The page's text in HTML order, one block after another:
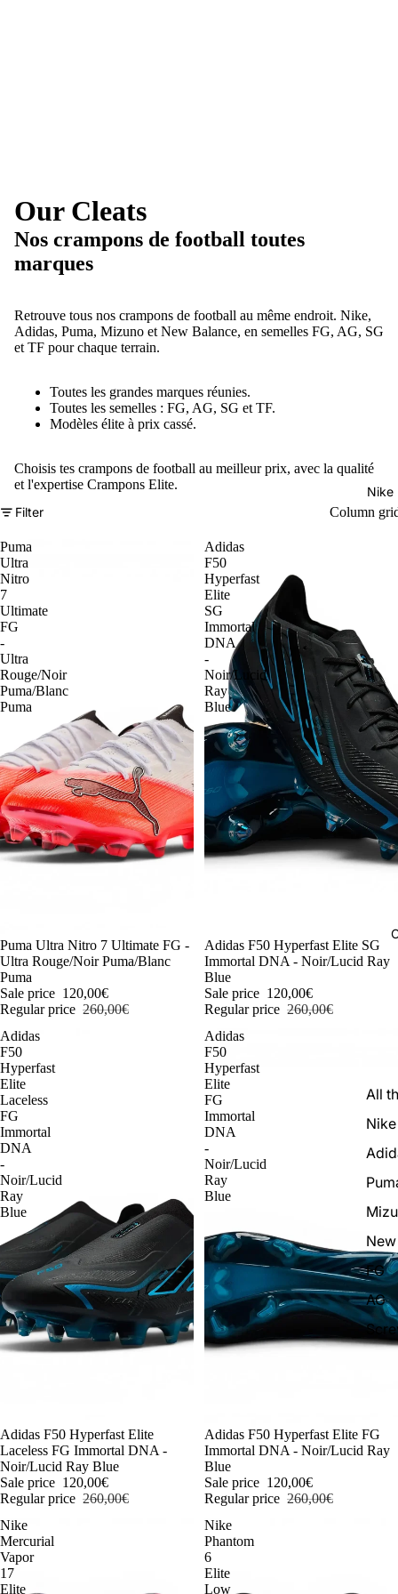
Nike
All
Nike
FG
AG
Our Cleats
Nos crampons de football toutes
marques
Retrouve tous nos crampons de football au même endroit. Nike,
Adidas, Puma, Mizuno et New Balance, en semelles FG, AG, SG
et TF pour chaque terrain.
Toutes les grandes marques réunies.
Toutes les semelles : FG, AG, SG et TF.
Modèles élite à prix cassé.
Choisis tes crampons de football au meilleur prix, avec la qualité
et l'expertise Crampons Elite.
Filter
Column
Puma
Ultra
Nitro
7
Ultimate
FG
-
Ultra
Rouge/Noir
Puma/Blanc
Puma
-54%
Puma Ultra Nitro 7 Ultimate FG -
Ultra Rouge/Noir Puma/Blanc
Puma
Sale price 120,00€
Regular price 260,00€
Adidas
F50
Hyperfast
Elite
SG
Immortal
DNA
-
Noir/Lucid
Ray
Blue
-54%
Adidas F50 Hyperfast Elite SG
Immortal DNA - Noir/Lucid Ray
Blue
Sale price 120,00€
Regular price 260,00€
Adidas
F50
Hyperfast
Elite
Laceless
FG
Immortal
DNA
-
Noir/Lucid
Ray
Blue
-54%
Adidas F50 Hyperfast Elite
Laceless FG Immortal DNA -
Noir/Lucid Ray Blue
Sale price 120,00€
Regular price 260,00€
Adidas
F50
Hyperfast
Elite
FG
Immortal
DNA
-
Noir/Lucid
Ray
Blue
-54%
Adidas F50 Hyperfast Elite FG
Immortal DNA - Noir/Lucid Ray
Blue
Sale price 120,00€
Regular price 260,00€
Nike
Mercurial
Vapor
17
Elite
Nike
Phantom
6
Elite
Low